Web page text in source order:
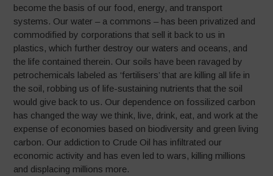
become the basis of our food, energy, and transport
systems. Our water – a commons – has been privatized and
commodified by corporations that sell it back to us in
plastics, which further destroy our waters and oceans, and
the life contained therein. Our soils have been ravaged by
petrochemicals labeled as ‘fertilisers’ that are killing all life in
the soil, robbing us of life-sustaining nutrients that the soil
would give back to us. Our dependence on fossilized carbon
has changed the way we think, live, drink, eat, and work at the
expense of economies based on biodiversity and green living
carbon. Our addiction to Crude Oil has infiltrated our
economic activity and has even led to wars, killing millions
and displacing millions more.